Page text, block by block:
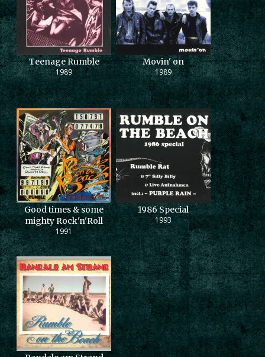
Teenage Rumble
1989
Movin' on
1989
Good times & some
mighty Rock'n'Roll
1991
1986 Special
1993